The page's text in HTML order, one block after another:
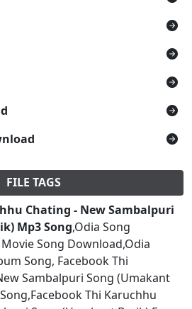
FILE TAGS
Chating - New Sambalpuri
Mp3 Song,Odia Song
Song Download,Odia
Song, Facebook Thi
Sambalpuri Song (Umakant
Thi Karuchhu